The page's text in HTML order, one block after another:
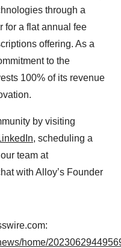
through a
for a flat annual fee
offering. As a
to the
100% of its revenue
by visiting
, scheduling a
team at
with Alloy’s Founder
home/